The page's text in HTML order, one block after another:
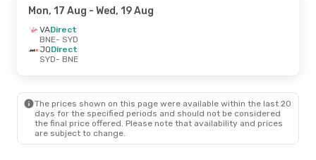
Mon, 17 Aug - Wed, 19 Aug
VADirect
BNE- SYD
JQDirect
SYD- BNE
The prices shown on this page were available within the last 20
days for the specified periods and should not be considered
the final price offered. Please note that availability and prices
are subject to change.